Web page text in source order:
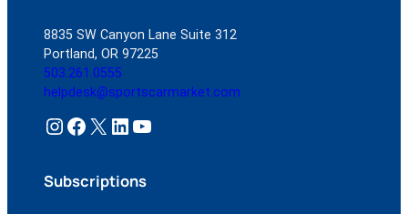
8835 SW Canyon Lane Suite 312
Portland, OR 97225
503.261.0555
helpdesk@sportscarmarket.com
Instagram Facebook X LinkedIn YouTube
Subscriptions